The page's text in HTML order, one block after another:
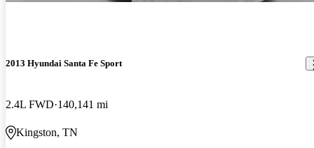
2013 Hyundai Santa Fe Sport
2.4L FWD 140,141 mi
Kingston, TN